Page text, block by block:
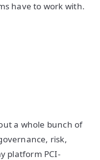
have to work with.
a whole bunch of
risk,
platform PCI-